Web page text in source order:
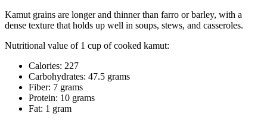
Kamut grains are longer and thinner than farro or barley, with a
dense texture that holds up well in soups, stews, and casseroles.
Nutritional value of 1 cup of cooked kamut:
Calories: 227
Carbohydrates: 47.5 grams
Fiber: 7 grams
Protein: 10 grams
Fat: 1 gram